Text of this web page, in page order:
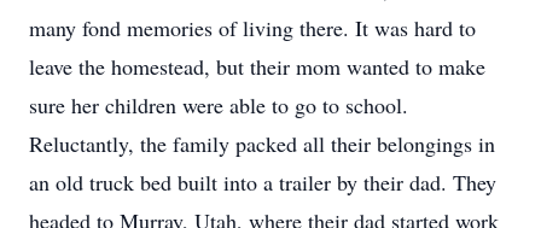
many fond memories of living there. It was hard to
leave the homestead, but their mom wanted to make
sure her children were able to go to school.
Reluctantly, the family packed all their belongings in
an old truck bed built into a trailer by their dad. They
headed to Murray, Utah, where their dad started work